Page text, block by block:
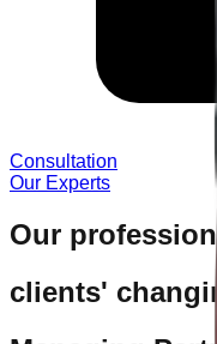
Consultation
Our Experts
Our
clients'